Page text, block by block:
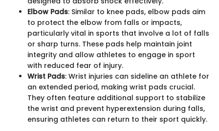
Elbow Pads: Similar to knee pads, elbow pads aim
to protect the elbow from falls or impacts,
particularly vital in sports that involve a lot of falls
or sharp turns. These pads help maintain joint
integrity and allow athletes to engage in sport
with reduced fear of injury.
Wrist Pads: Wrist injuries can sideline an athlete for
an extended period, making wrist pads crucial.
They often feature additional support to stabilize
the wrist and prevent hyperextension during falls,
ensuring athletes can return to their sport quickly.